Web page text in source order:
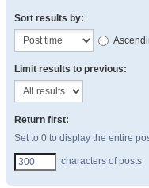
Sort results by:
Limit results to previous:
Return first:
Set to 0 to display the entire
characters of posts